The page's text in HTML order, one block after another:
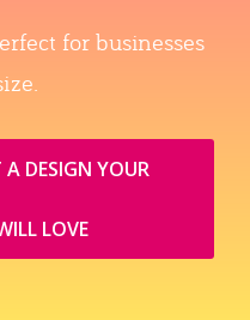
for businesses
DESIGN YOUR
LOVE